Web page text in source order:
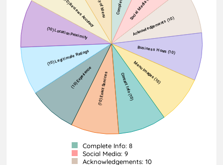
Complete Info: 8
Social Media: 9
Acknowledgements: 10